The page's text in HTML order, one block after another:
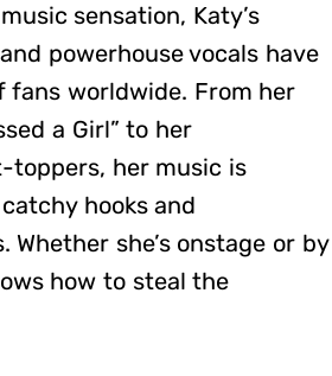
sensation, Katy’s
powerhouse vocals have
fans worldwide. From her
a Girl” to her
toppers, her music is
hooks and
Whether she’s onstage or by
how to steal the